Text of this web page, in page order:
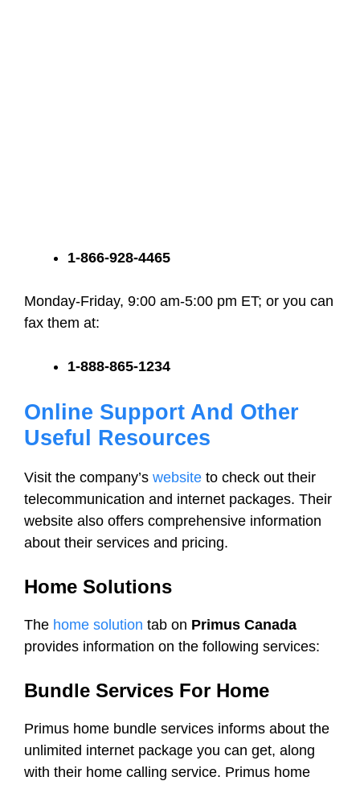
1-866-928-4465
Monday-Friday, 9:00 am-5:00 pm ET; or you can
fax them at:
1-888-865-1234
Online Support And Other
Useful Resources
Visit the company’s website to check out their
telecommunication and internet packages. Their
website also offers comprehensive information
about their services and pricing.
Home Solutions
The home solution tab on Primus Canada
provides information on the following services:
Bundle Services For Home
Primus home bundle services informs about the
unlimited internet package you can get, along
with their home calling service. Primus home